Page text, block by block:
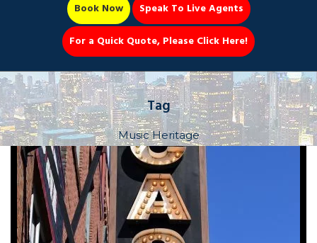
Party Bus
Book Now 📆
Book Now
Speak To Live Agents
For a Quick Quote, Please Click Here!
Tag
Music Heritage